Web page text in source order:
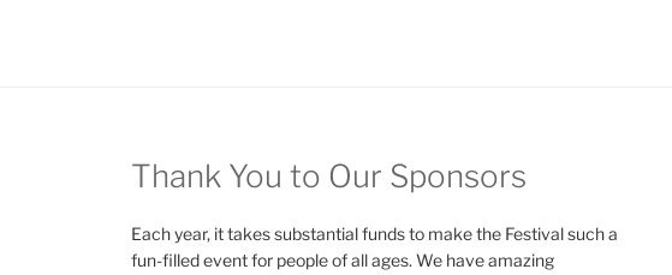
Thank You to Our Sponsors
Each year, it takes substantial funds to make the Festival such a
fun-filled event for people of all ages. We have amazing